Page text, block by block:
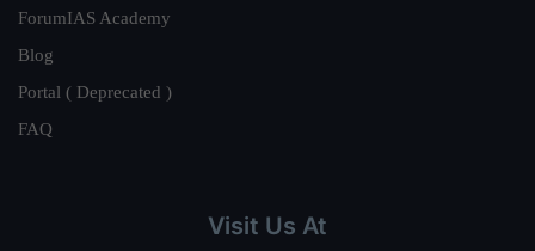
ForumIAS Academy
Blog
Portal ( Deprecated )
FAQ
Visit Us At